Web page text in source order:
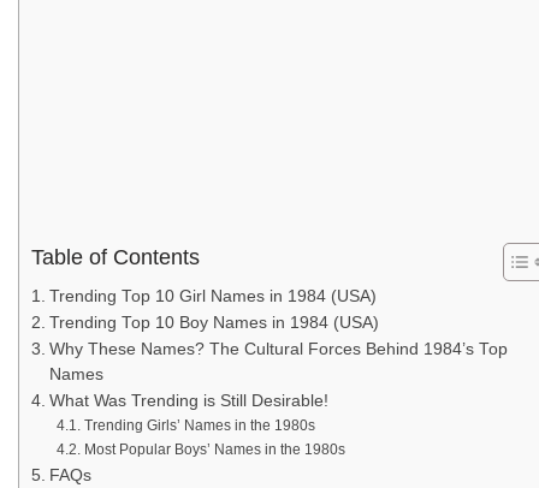
Table of Contents
Trending Top 10 Girl Names in 1984 (USA)
Trending Top 10 Boy Names in 1984 (USA)
Why These Names? The Cultural Forces Behind 1984’s Top
Names
What Was Trending is Still Desirable!
Trending Girls’ Names in the 1980s
Most Popular Boys’ Names in the 1980s
FAQs